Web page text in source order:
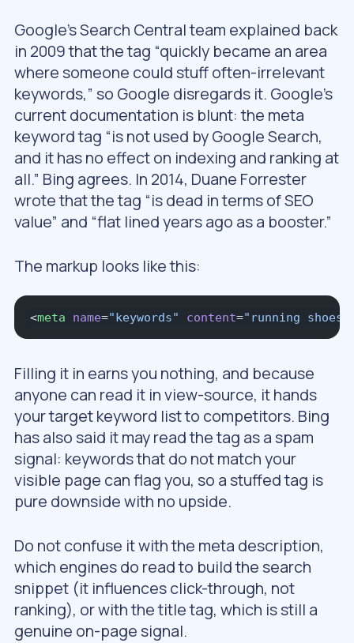
Google’s Search Central team explained back
in 2009 that the tag “quickly became an area
where someone could stuff often-irrelevant
keywords,” so Google disregards it. Google’s
current documentation is blunt: the meta
keyword tag “is not used by Google Search,
and it has no effect on indexing and ranking at
all.” Bing agrees. In 2014, Duane Forrester
wrote that the tag “is dead in terms of SEO
value” and “flat lined years ago as a booster.”
The markup looks like this:
<meta name="keywords" content="running
Filling it in earns you nothing, and because
anyone can read it in view-source, it hands
your target keyword list to competitors. Bing
has also said it may read the tag as a spam
signal: keywords that do not match your
visible page can flag you, so a stuffed tag is
pure downside with no upside.
Do not confuse it with the meta description,
which engines do read to build the search
snippet (it influences click-through, not
ranking), or with the title tag, which is still a
genuine on-page signal.